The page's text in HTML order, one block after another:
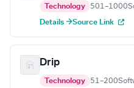
Technology 501–1000
Details →Source Link
Drip
Technology 51–200